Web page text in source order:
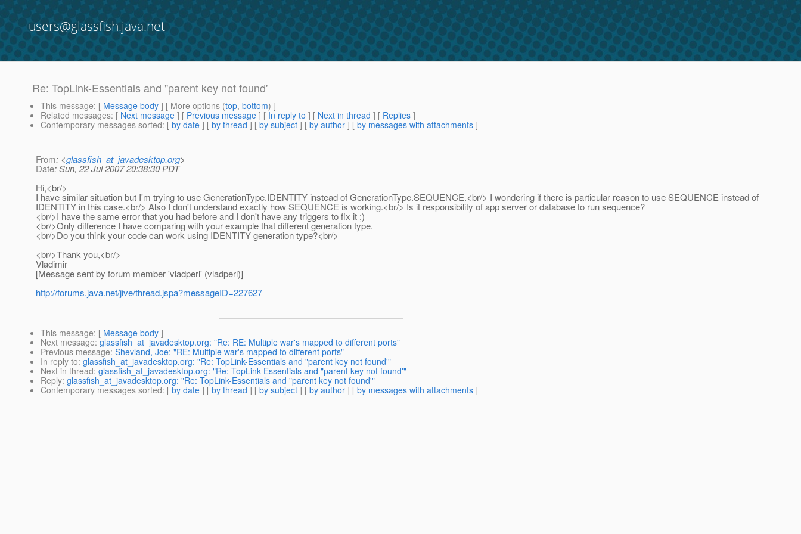
users@glassfish.java.net
Re: TopLink-Essentials and "parent key not found'
This message: [ Message body ] [ More options (top, bottom) ]
Related messages: [ Next message ] [ Previous message ] [ In reply to ] [ Next in thread ] [ Replies ]
Contemporary messages sorted: [ by date ] [ by thread ] [ by subject ] [ by author ] [ by messages with attachments ]
From: <glassfish_at_javadesktop.org>
Date: Sun, 22 Jul 2007 20:38:30 PDT
Hi,<br/>
I have similar situation but I'm trying to use GenerationType.IDENTITY instead of GenerationType.SEQUENCE.<br/> I wondering if there is particular reason to use SEQUENCE instead of
IDENTITY in this case.<br/> Also I don't understand exactly how SEQUENCE is working.<br/> Is it responsibility of app server or database to run sequence?
<br/>I have the same error that you had before and I don't have any triggers to fix it ;)
<br/>Only difference I have comparing with your example that different generation type.
<br/>Do you think your code can work using IDENTITY generation type?<br/>
<br/>Thank you,<br/>
Vladimir
[Message sent by forum member 'vladperl' (vladperl)]
http://forums.java.net/jive/thread.jspa?messageID=227627
This message: [ Message body ]
Next message: glassfish_at_javadesktop.org: "Re: RE: Multiple war's mapped to different ports"
Previous message: Shevland, Joe: "RE: Multiple war's mapped to different ports"
In reply to: glassfish_at_javadesktop.org: "Re: TopLink-Essentials and "parent key not found'"
Next in thread: glassfish_at_javadesktop.org: "Re: TopLink-Essentials and "parent key not found'"
Reply: glassfish_at_javadesktop.org: "Re: TopLink-Essentials and "parent key not found'"
Contemporary messages sorted: [ by date ] [ by thread ] [ by subject ] [ by author ] [ by messages with attachments ]